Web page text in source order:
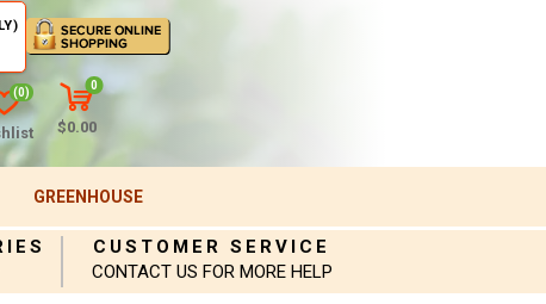
(0)
0
$0.00
GREENHOUSE
CUSTOMER SERVICE
CONTACT US FOR MORE HELP